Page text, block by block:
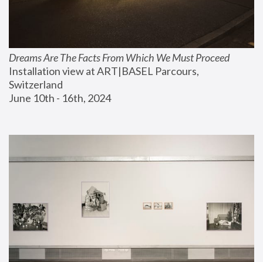
Dreams Are The Facts From Which We Must Proceed
Installation view at ART|BASEL Parcours,
Switzerland
June 10th - 16th, 2024